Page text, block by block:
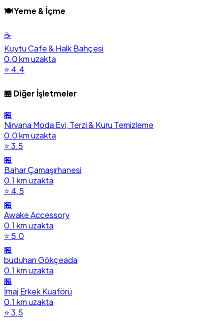
🍽️ Yeme & İçme
☕
Kuytu Cafe & Halk Bahçesi
0.0 km uzakta
⭐ 4.4
🏪 Diğer İşletmeler
🏪
Nirvana Moda Evi, Terzi & Kuru Temizleme
0.0 km uzakta
⭐ 3.5
🏪
Bahar Çamaşırhanesi
0.1 km uzakta
⭐ 4.5
🏪
Awake Accessory
0.1 km uzakta
⭐ 5.0
🏪
buduhan Gökçeada
0.1 km uzakta
🏪
İmaj Erkek Kuaförü
0.1 km uzakta
⭐ 3.5